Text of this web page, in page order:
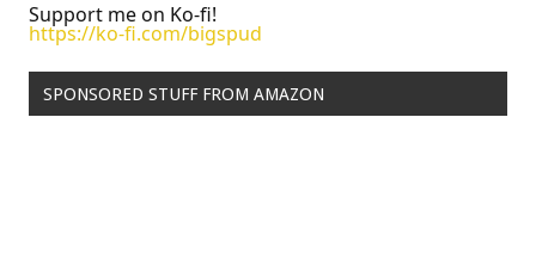
Support me on Ko-fi!
https://ko-fi.com/bigspud
SPONSORED STUFF FROM AMAZON